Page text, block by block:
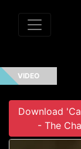
VIDEO
Download
- The